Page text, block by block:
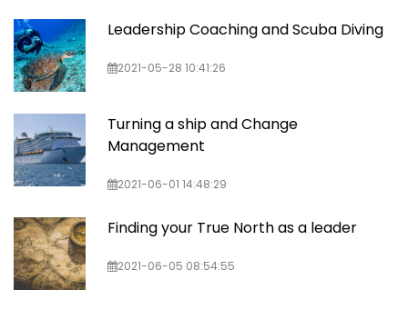
Leadership Coaching and Scuba Diving
2021-05-28 10:41:26
Turning a ship and Change
Management
2021-06-01 14:48:29
Finding your True North as a leader
2021-06-05 08:54:55